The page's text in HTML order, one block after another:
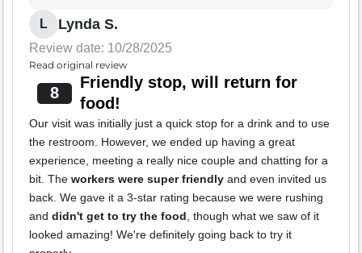
L Lynda S.
Review date: 10/28/2025
Read original review
8
Friendly stop, will return for
food!
Our visit was initially just a quick stop for a drink and to use
the restroom. However, we ended up having a great
experience, meeting a really nice couple and chatting for a
bit. The workers were super friendly and even invited us
back. We gave it a 3-star rating because we were rushing
and didn't get to try the food , though what we saw of it
looked amazing! We're definitely going back to try it